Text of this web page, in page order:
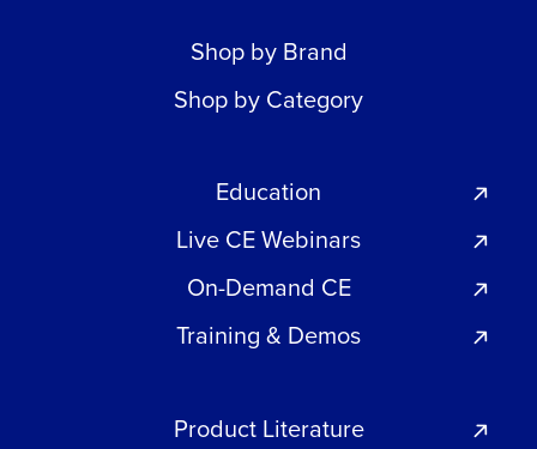
Shop by Brand
Shop by Category
Education
Live CE Webinars
On-Demand CE
Training & Demos
Product Literature